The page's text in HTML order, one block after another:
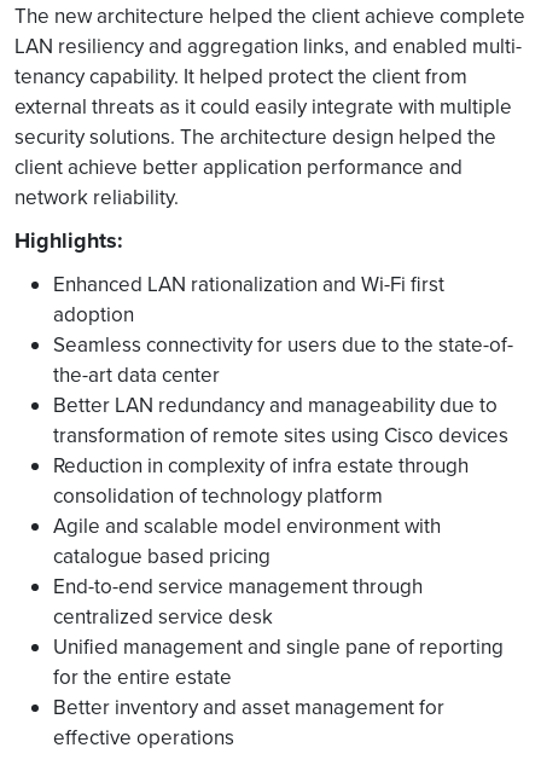
The new architecture helped the client achieve complete
LAN resiliency and aggregation links, and enabled multi-
tenancy capability. It helped protect the client from
external threats as it could easily integrate with multiple
security solutions. The architecture design helped the
client achieve better application performance and
network reliability.
Highlights:
Enhanced LAN rationalization and Wi-Fi first
adoption
Seamless connectivity for users due to the state-of-
the-art data center
Better LAN redundancy and manageability due to
transformation of remote sites using Cisco devices
Reduction in complexity of infra estate through
consolidation of technology platform
Agile and scalable model environment with
catalogue based pricing
End-to-end service management through
centralized service desk
Unified management and single pane of reporting
for the entire estate
Better inventory and asset management for
effective operations